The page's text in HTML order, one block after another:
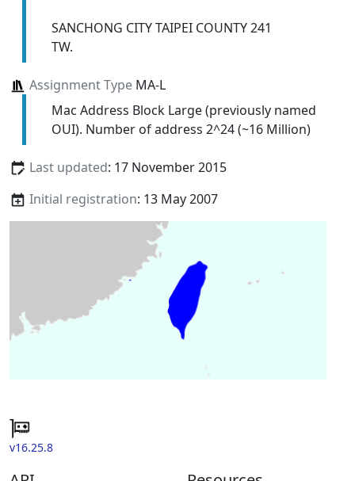
SANCHONG CITY TAIPEI COUNTY 241
TW.
Assignment TypeMA-L
Mac Address Block Large (previously named
OUI). Number of address 2^24 (~16 Million)
Last updated: 17 November 2015
Initial registration: 13 May 2007
v16.25.8